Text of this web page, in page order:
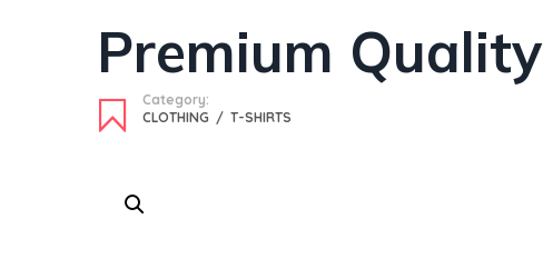
Premium Quality
Category:
CLOTHING / T-SHIRTS